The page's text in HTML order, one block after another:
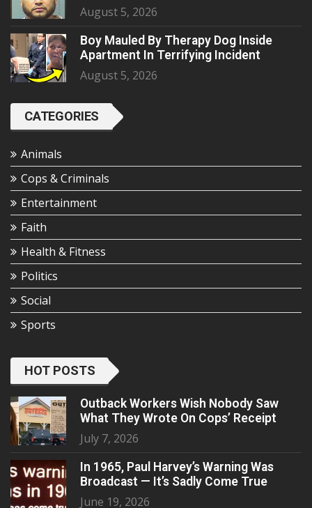
August 5, 2026
Boy Mauled By Therapy Dog Inside
Apartment In Terrifying Incident
August 5, 2026
CATEGORIES
Animals
Cops & Criminals
Entertainment
Faith
Health & Fitness
Politics
Social
Sports
HOT POSTS
Outback Workers Wish Nobody Saw
What They Wrote On Cops’ Receipt
July 7, 2026
In 1965, Paul Harvey’s Warning Was
Broadcast — It’s Sadly Come True
June 19, 2026